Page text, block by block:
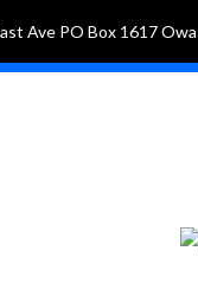
Ave PO Box 1617